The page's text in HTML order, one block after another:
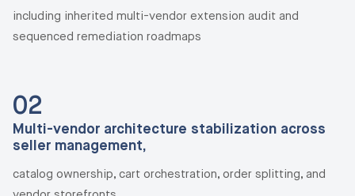
including inherited multi-vendor extension audit and
sequenced remediation roadmaps
02
Multi-vendor architecture stabilization across
seller management,
catalog ownership, cart orchestration, order splitting, and